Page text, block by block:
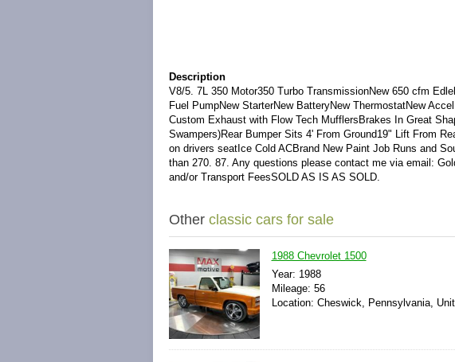
Description
V8/5. 7L 350 Motor350 Turbo TransmissionNew 650 cfm
Fuel PumpNew StarterNew BatteryNew ThermostatNew
Custom Exhaust with Flow Tech MufflersBrakes In Great
Swampers)Rear Bumper Sits 4' From Ground19" Lift From
on drivers seatIce Cold ACBrand New Paint Job Runs and
than 270. 87. Any questions please contact me via email:
and/or Transport FeesSOLD AS IS AS SOLD.
Other classic cars for sale
1988 Chevrolet 1500
Year: 1988
Mileage: 56
Location: Cheswick, Pennsylvania,